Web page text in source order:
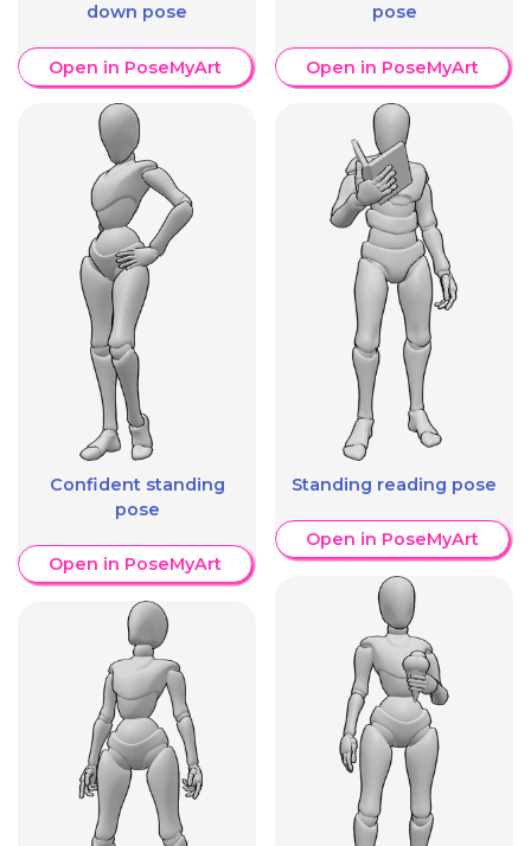
down pose
Open in PoseMyArt
Confident standing
pose
Open in PoseMyArt
pose
Open in PoseMyArt
Standing reading pose
Open in PoseMyArt